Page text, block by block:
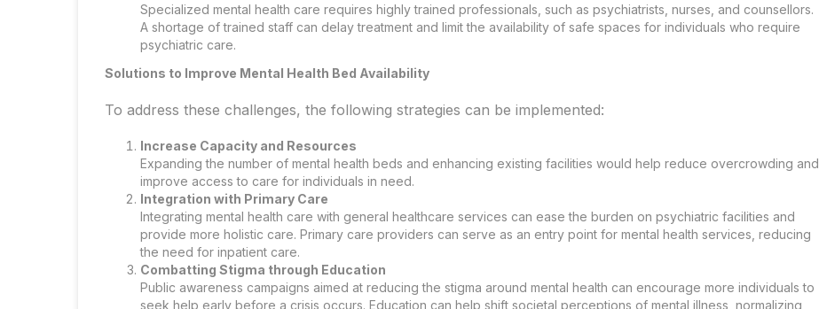
Specialized mental health care requires highly trained professionals, such as psychiatrists, nurses, and counsellors.
A shortage of trained staff can delay treatment and limit the availability of safe spaces for individuals who require
psychiatric care.
Solutions to Improve Mental Health Bed Availability
To address these challenges, the following strategies can be implemented:
Increase Capacity and Resources
Expanding the number of mental health beds and enhancing existing facilities would help reduce overcrowding and
improve access to care for individuals in need.
Integration with Primary Care
Integrating mental health care with general healthcare services can ease the burden on psychiatric facilities and
provide more holistic care. Primary care providers can serve as an entry point for mental health services, reducing
the need for inpatient care.
Combatting Stigma through Education
Public awareness campaigns aimed at reducing the stigma around mental health can encourage more individuals to
seek help early before a crisis occurs. Education can help shift societal perceptions of mental illness, normalizing